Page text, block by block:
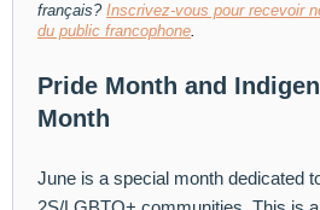
français? Inscrivez-vous pour recevoir
du public francophone.
Pride Month and
Month
June is a special month dedicated